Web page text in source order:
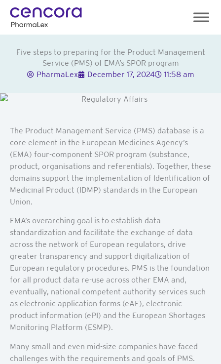
Skip
content
Five steps to preparing for the Product Management
Service (PMS) of EMA’s SPOR program
PharmaLex
December 17, 2024 11:58 am
The Product Management Service (PMS) database is a
core element in the European Medicines Agency’s
(EMA) four-component SPOR program (substance,
product, organisations and referentials). Together, these
domains support the implementation of Identification of
Medicinal Product (IDMP) standards in the European
Union.
EMA’s overarching goal is to establish data
standardization and facilitate the exchange of data
across the network of European regulators, drive
greater transparency and support digitalization of
European regulatory procedures. PMS is the foundation
for all product data re-use across other EMA and,
eventually, national competent authority services such
as electronic application forms (eAF), electronic
product information (ePI) and the European Shortages
Monitoring Platform (ESMP).
Many small and even mid-size companies have faced
challenges with the requirements and goals of PMS.